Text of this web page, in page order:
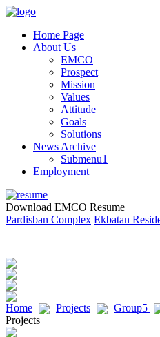
Home Page
About Us
EMCO
Prospect
Mission
Values
Attitude
Goals
Solutions
News Archive
Submenu1
Employment
Download EMCO Resume
Pardisban Complex Ekbatan
Home Projects Group5
Projects